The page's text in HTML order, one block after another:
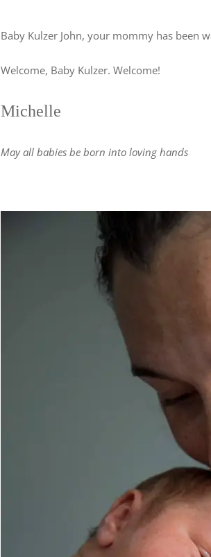
Baby Kulzer John, your mommy has been
Welcome, Baby Kulzer. Welcome!
Michelle
May all babies be born into loving hands